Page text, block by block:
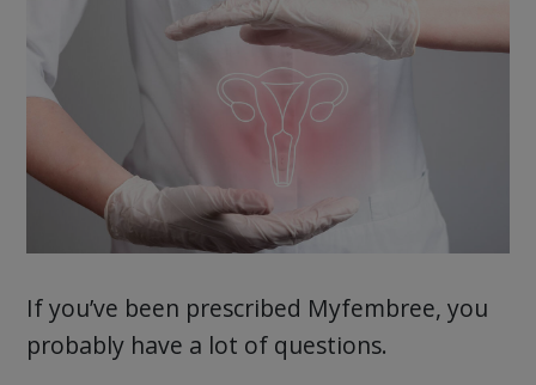
If you’ve been prescribed Myfembree, you
probably have a lot of questions.